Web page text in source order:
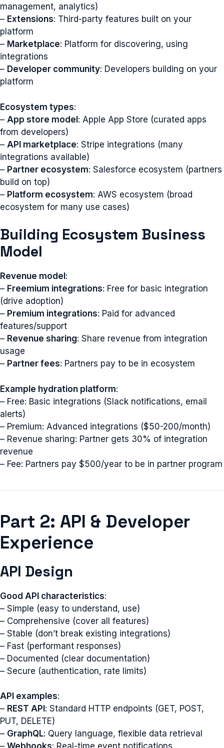
management, analytics)
– Extensions: Third-party features built on your
platform
– Marketplace: Platform for discovering, using
integrations
– Developer community: Developers building on your
platform
Ecosystem types:
– App store model: Apple App Store (curated apps
from developers)
– API marketplace: Stripe integrations (many
integrations available)
– Partner ecosystem: Salesforce ecosystem (partners
build on top)
– Platform ecosystem: AWS ecosystem (broad
ecosystem for many use cases)
Building Ecosystem Business
Model
Revenue model :
– Freemium integrations: Free for basic integration
(drive adoption)
– Premium integrations: Paid for advanced
features/support
– Revenue sharing: Share revenue from integration
usage
– Partner fees: Partners pay to be in ecosystem
Example hydration platform:
– Free: Basic integrations (Slack notifications, email
alerts)
– Premium: Advanced integrations ($50-200/month)
– Revenue sharing: Partner gets 30% of integration
revenue
– Fee: Partners pay $500/year to be in partner program
Part 2: API & Developer
Experience
API Design
Good API characteristics:
– Simple (easy to understand, use)
– Comprehensive (cover all features)
– Stable (don’t break existing integrations)
– Fast (performant responses)
– Documented (clear documentation)
– Secure (authentication, rate limits)
API examples:
– REST API : Standard HTTP endpoints (GET, POST,
PUT, DELETE)
– GraphQL: Query language, flexible data retrieval
– Webhooks: Real-time event notifications